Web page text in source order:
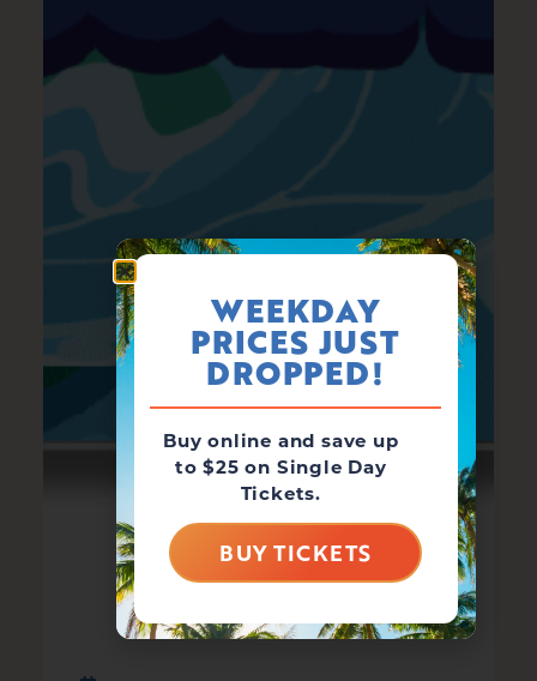
WEEKDAY
PRICES JUST
DROPPED!
Buy online and save up
to $25 on Single Day
Tickets.
BUY TICKETS